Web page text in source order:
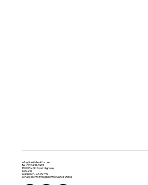
info@bioelitehealth.com
Tel: (562)231-7483
1600 Pacific Coast Highway
Suite 210
Seal Beach, CA 90740
Serving clients throughout the United States